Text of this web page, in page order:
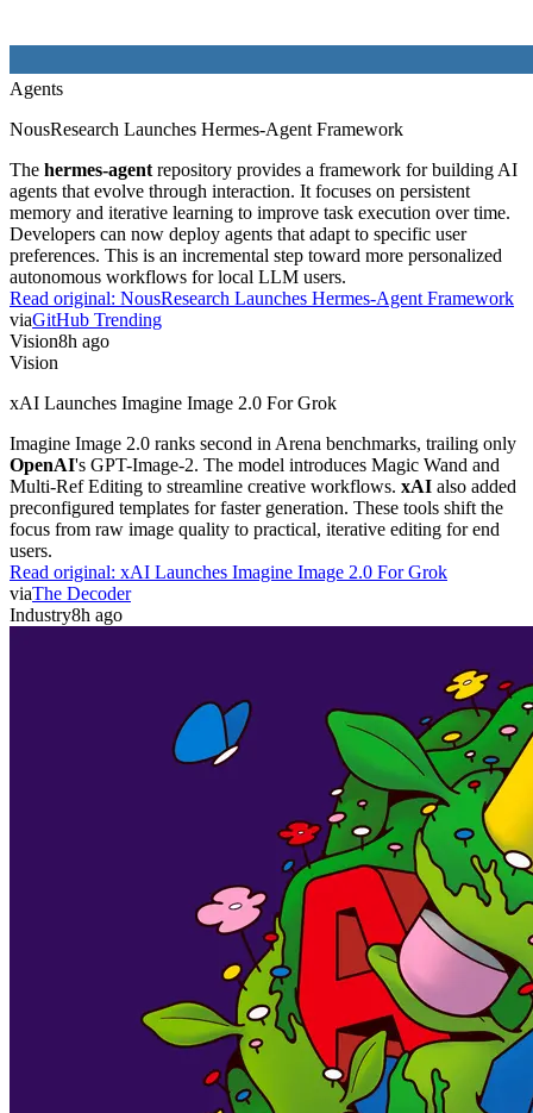
Agents
NousResearch Launches Hermes-Agent Framework
The hermes-agent repository provides a framework for building AI
agents that evolve through interaction. It focuses on persistent
memory and iterative learning to improve task execution over time.
Developers can now deploy agents that adapt to specific user
preferences. This is an incremental step toward more personalized
autonomous workflows for local LLM users.
Read original: NousResearch Launches Hermes-Agent Framework
viaGitHub Trending
Vision8h ago
Vision
xAI Launches Imagine Image 2.0 For Grok
Imagine Image 2.0 ranks second in Arena benchmarks, trailing only
OpenAI's GPT-Image-2. The model introduces Magic Wand and
Multi-Ref Editing to streamline creative workflows. xAI also added
preconfigured templates for faster generation. These tools shift the
focus from raw image quality to practical, iterative editing for end
users.
Read original: xAI Launches Imagine Image 2.0 For Grok
viaThe Decoder
Industry8h ago